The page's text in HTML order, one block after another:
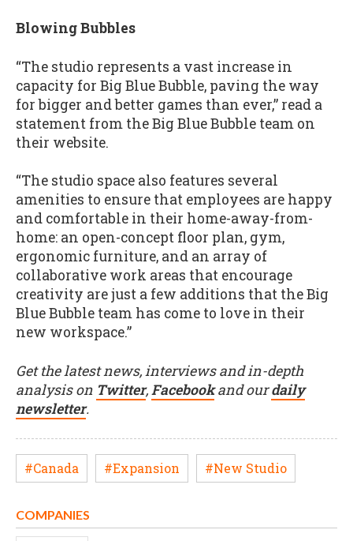
Blowing Bubbles
“The studio represents a vast increase in
capacity for Big Blue Bubble, paving the way
for bigger and better games than ever,” read a
statement from the Big Blue Bubble team on
their website.
“The studio space also features several
amenities to ensure that employees are happy
and comfortable in their home-away-from-
home: an open-concept floor plan, gym,
ergonomic furniture, and an array of
collaborative work areas that encourage
creativity are just a few additions that the Big
Blue Bubble team has come to love in their
new workspace.”
Get the latest news, interviews and in-depth
analysis on Twitter,Facebookand ourdaily
newsletter.
#Canada #Expansion #New Studio
COMPANIES